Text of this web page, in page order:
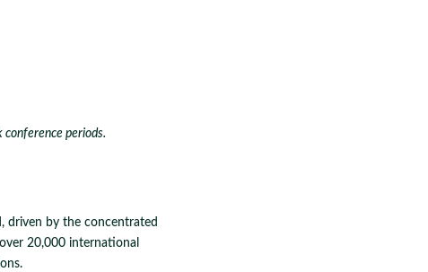
periods.
driven by the concentrated
20,000 international